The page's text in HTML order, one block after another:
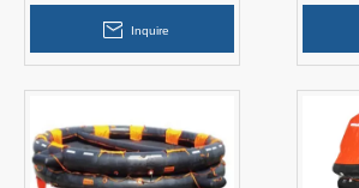
Reversible Inflatable
Inquire